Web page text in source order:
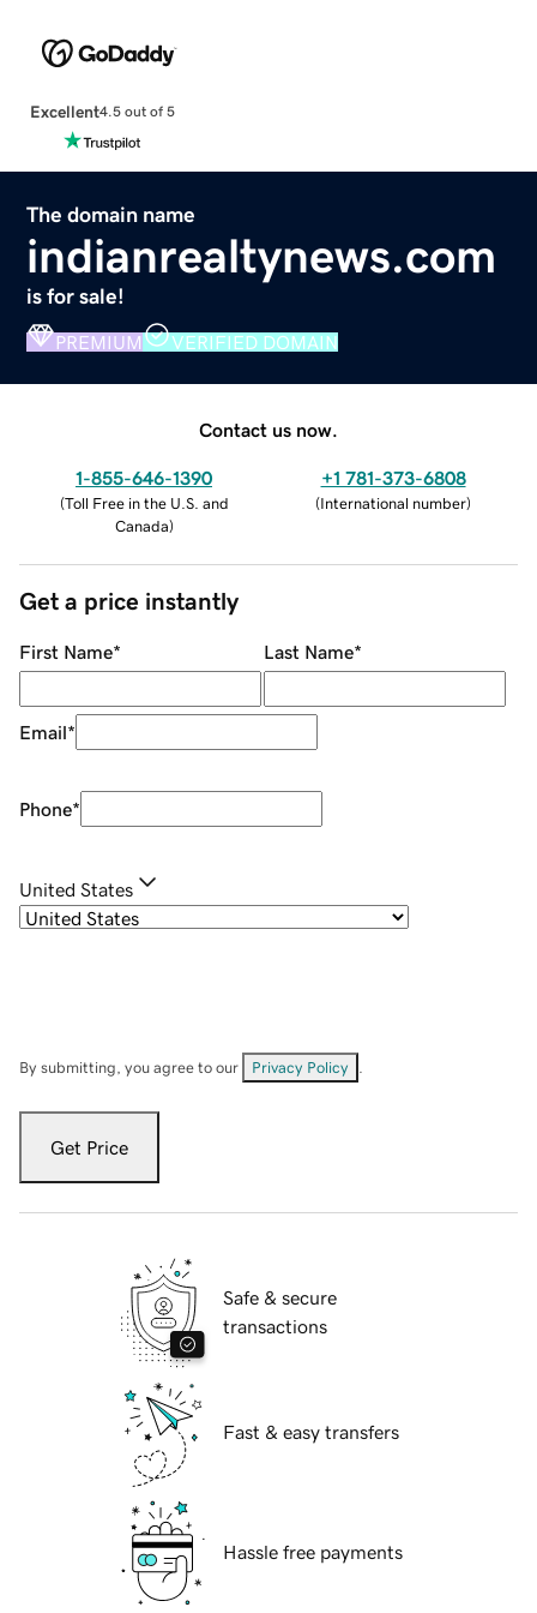
Excellent4.5 out of 5
The domain name
indianrealtynews.com
is for sale!
PREMIUM VERIFIED DOMAIN
Contact us now.
1-855-646-1390
(Toll Free in the U.S. and
Canada)
+1 781-373-6808
(International number)
Get a price instantly
First Name* Last Name*
Email*
Phone*
United States
By submitting, you agree to our Privacy Policy
Get Price
Safe & secure
transactions
Fast & easy transfers
Hassle free payments